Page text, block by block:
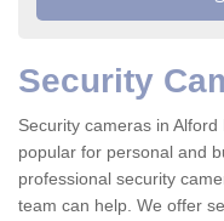
Security
Security cameras in
popular for personal and
professional security
team can help. We offer